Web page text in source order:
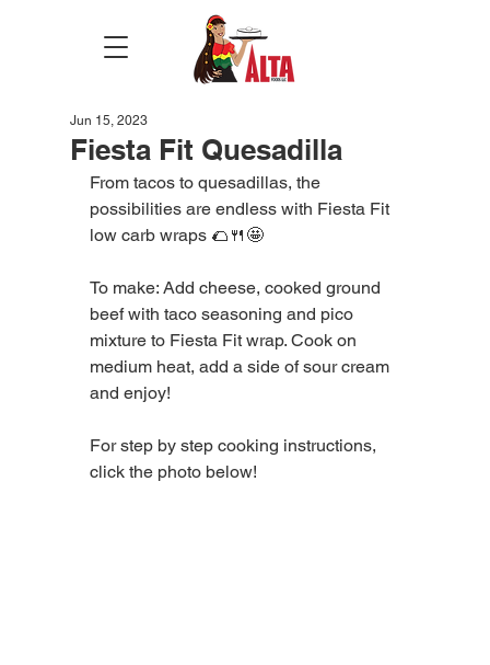
Fiesta Fit Quesadilla
Jun 15, 2023
From tacos to quesadillas, the
possibilities are endless with Fiesta Fit
low carb wraps 🌮🍴🤩
To make: Add cheese, cooked ground
beef with taco seasoning and pico
mixture to Fiesta Fit wrap. Cook on
medium heat, add a side of sour cream
and enjoy!
For step by step cooking instructions,
click the photo below!